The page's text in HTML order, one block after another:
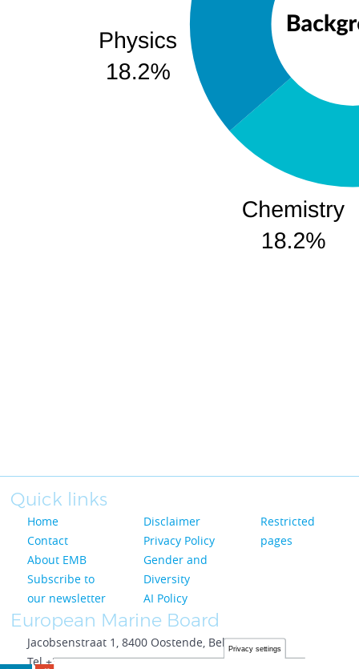
Quick links
Home
Contact
About EMB
Subscribe to
our newsletter
Disclaimer
Privacy Policy
Gender and
Diversity
AI Policy
Restricted
pages
European Marine Board
Jacobsenstraat 1, 8400 Oostende, Belgium
Tel +32 59 33 69 24
Privacy settings